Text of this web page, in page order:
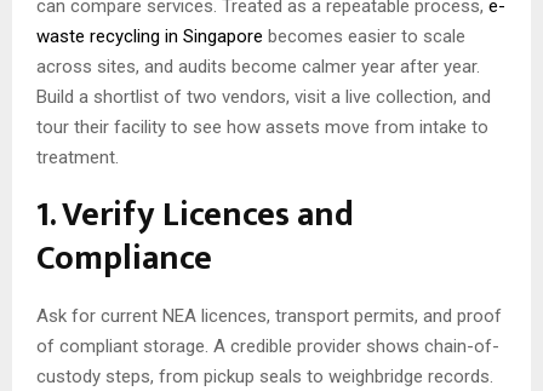
can compare services. Treated as a repeatable process, e-
waste recycling in Singapore becomes easier to scale
across sites, and audits become calmer year after year.
Build a shortlist of two vendors, visit a live collection, and
tour their facility to see how assets move from intake to
treatment.
1. Verify Licences and
Compliance
Ask for current NEA licences, transport permits, and proof
of compliant storage. A credible provider shows chain-of-
custody steps, from pickup seals to weighbridge records.